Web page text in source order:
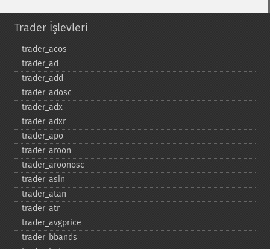
Trader İşlevleri
trader_​acos
trader_​ad
trader_​add
trader_​adosc
trader_​adx
trader_​adxr
trader_​apo
trader_​aroon
trader_​aroonosc
trader_​asin
trader_​atan
trader_​atr
trader_​avgprice
trader_​bbands